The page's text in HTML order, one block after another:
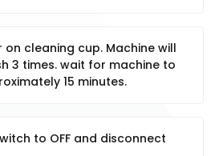
on cleaning cup. Machine will
3 times. wait for machine to
15 minutes.
to OFF and disconnect